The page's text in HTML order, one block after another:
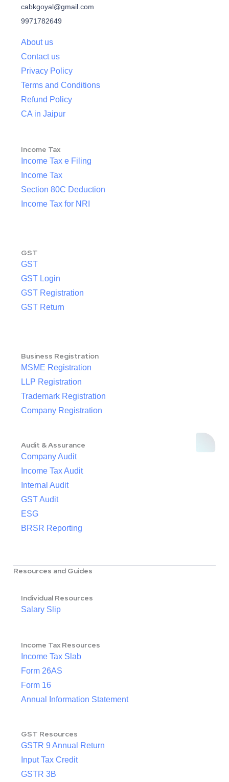
cabkgoyal@gmail.com
9971782649
About us
Contact us
Privacy Policy
Terms and Conditions
Refund Policy
CA in Jaipur
Income Tax
Income Tax e Filing
Income Tax
Section 80C Deduction
Income Tax for NRI
GST
GST
GST Login
GST Registration
GST Return
Business Registration
MSME Registration
LLP Registration
Trademark Registration
Company Registration
Audit & Assurance
Company Audit
Income Tax Audit
Internal Audit
GST Audit
ESG
BRSR Reporting
Resources and Guides
Individual Resources
Salary Slip
Income Tax Resources
Income Tax Slab
Form 26AS
Form 16
Annual Information Statement
GST Resources
GSTR 9 Annual Return
Input Tax Credit
GSTR 3B